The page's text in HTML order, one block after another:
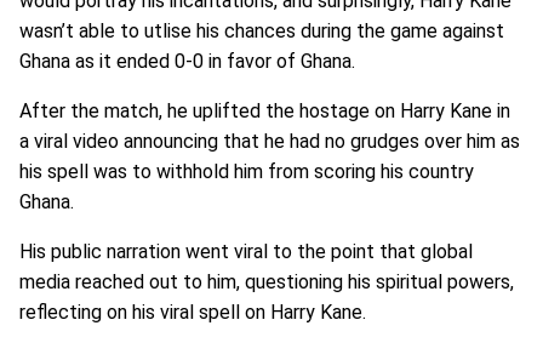
wasn’t able to utlise his chances during the game against
Ghana as it ended 0-0 in favor of Ghana.
After the match, he uplifted the hostage on Harry Kane in
a viral video announcing that he had no grudges over him as
his spell was to withhold him from scoring his country
Ghana.
His public narration went viral to the point that global
media reached out to him, questioning his spiritual powers,
reflecting on his viral spell on Harry Kane.